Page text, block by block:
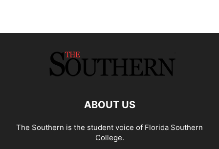
ABOUT US
The Southern is the student voice of Florida Southern
College.